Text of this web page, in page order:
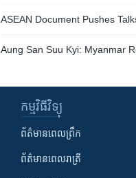
ASEAN Document Pushes
Aung San Suu Kyi: Myanmar
កម្មវិធី​វិទ្យុ
ព័ត៌មាន​ពេល​ព្រឹក
ព័ត៌មាន​​ពេល​រាត្រី